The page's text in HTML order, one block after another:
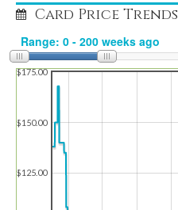
Card Price Trends
$125.00
$150.00
$175.00